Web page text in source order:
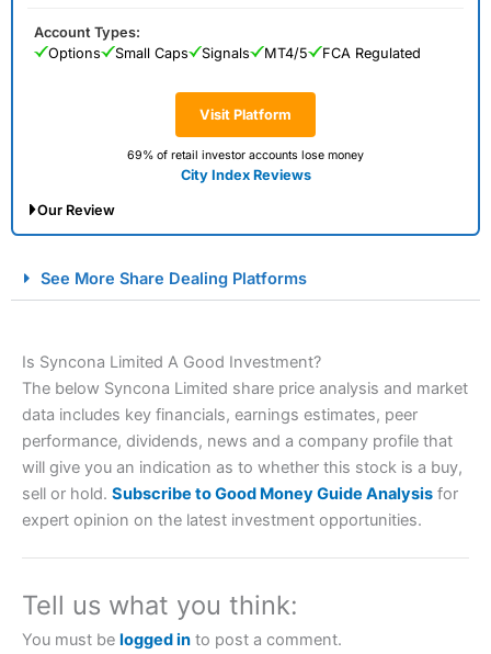
Visit Platform
69% of retail investor accounts lose money
City Index Reviews
Account Types:
Options
Small Caps Signals MT4/5 FCA Regulated
Our Review
Spread Betting Broker 2025
Account: City Index Financial Spread Betting
brokers and is suitable for all types of traders looking for
City Indexalso won our “Best Trader Tools” award in
2023 and “Best Trading App” in 2024 and “Best Spread
Betting Broker” in 2025..
See More Share Dealing Platforms
Is Syncona Limited A Good Investment?
The below Syncona Limited share price analysis and market
data includes key financials, earnings estimates, peer
performance, dividends, news and a company profile that
will give you an indication as to whether this stock is a buy,
sell or hold. Subscribe to Good Money Guide Analysis for
expert opinion on the latest investment opportunities.
Tell us what you think:
You must be logged in to post a comment.